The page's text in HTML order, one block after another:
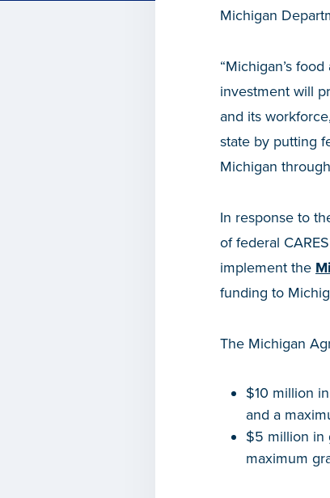
Michigan
“Michigan’s
investment will
and its
state by putting
Michigan
In response to
of federal
implement the
funding to
The Michigan
$10 million
and a
$5 million in
maximum